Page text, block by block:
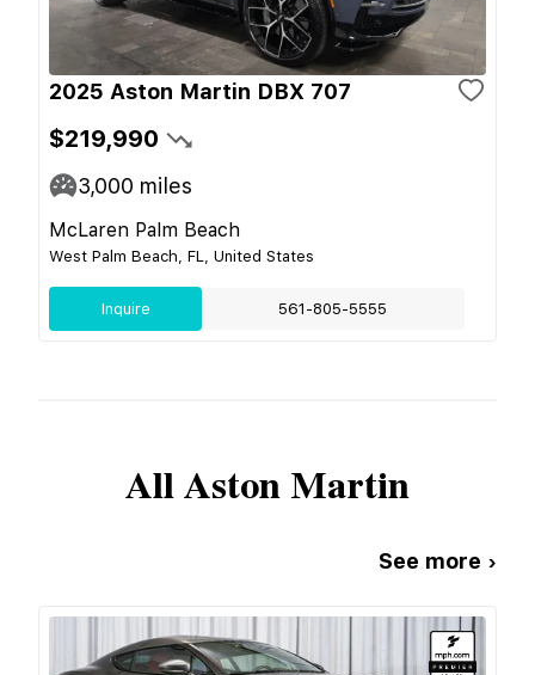
2025 Aston Martin DBX 707
$219,990
3,000 miles
McLaren Palm Beach
West Palm Beach, FL, United States
Inquire 561-805-5555
AllAston Martin
See more ›